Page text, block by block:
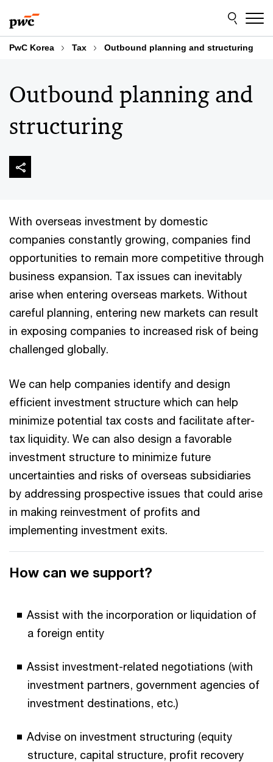
to
content
to
footer
PwC Korea Tax Outbound planning and structuring
Outbound planning and
structuring
With overseas investment by domestic
companies constantly growing, companies find
opportunities to remain more competitive through
business expansion. Tax issues can inevitably
arise when entering overseas markets. Without
careful planning, entering new markets can result
in exposing companies to increased risk of being
challenged globally.
We can help companies identify and design
efficient investment structure which can help
minimize potential tax costs and facilitate after-
tax liquidity. We can also design a favorable
investment structure to minimize future
uncertainties and risks of overseas subsidiaries
by addressing prospective issues that could arise
in making reinvestment of profits and
implementing investment exits.
How can we support?
Assist with the incorporation or liquidation of
a foreign entity
Assist investment-related negotiations (with
investment partners, government agencies of
investment destinations, etc.)
Advise on investment structuring (equity
structure, capital structure, profit recovery